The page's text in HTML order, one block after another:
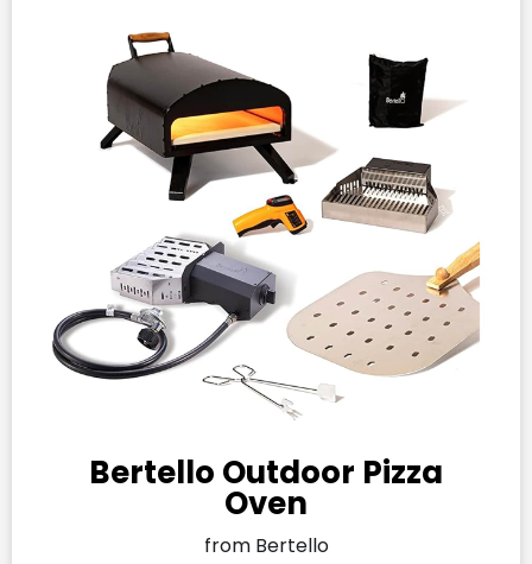
Bertello Outdoor Pizza
Oven
from Bertello